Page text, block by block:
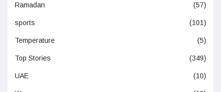
Ramadan (57)
sports (101)
Temperature (5)
Top Stories (349)
UAE (10)